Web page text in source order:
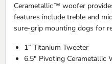
Cerametallic™ woofer
features include treble and
sure-grip mounting dogs for
1” Titanium Tweeter
6.5" Pivoting Cerametallic